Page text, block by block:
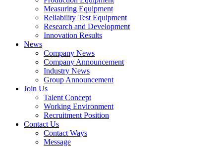
Measuring Equipment
Reliability Test Equipment
Research and Development
Innovation Results
News
Company News
Company Announcement
Industry News
Group Announcement
Join Us
Talent Concept
Working Environment
Recruitment Position
Contact Us
Contact Ways
Message